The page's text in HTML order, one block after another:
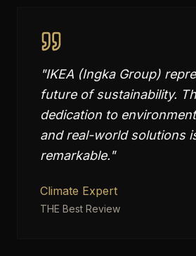
"IKEA (Ingka Group)
future of sustainability.
dedication to
and real-world solutions
remarkable."
Climate Expert
THE Best Review